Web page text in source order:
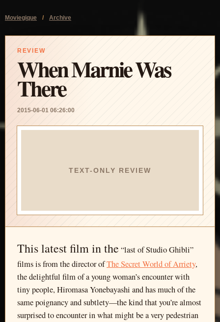
Moviegique / Archive
REVIEW
When Marnie Was
There
2015-06-01 06:26:00
TEXT-ONLY REVIEW
This latest film in the “last of Studio Ghibli”
films is from the director ofThe Secret World of Arriety,
the delightful film of a young woman’s encounter with
tiny people, Hiromasa Yonebayashi and has much of the
same poignancy and subtlety—the kind that you’re almost
surprised to encounter in what might be a very pedestrian